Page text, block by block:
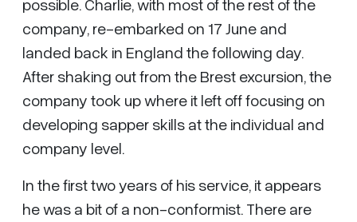
possible. Charlie, with most of the rest of the
company, re-embarked on 17 June and
landed back in England the following day.
After shaking out from the Brest excursion, the
company took up where it left off focusing on
developing sapper skills at the individual and
company level.
In the first two years of his service, it appears
he was a bit of a non-conformist. There are